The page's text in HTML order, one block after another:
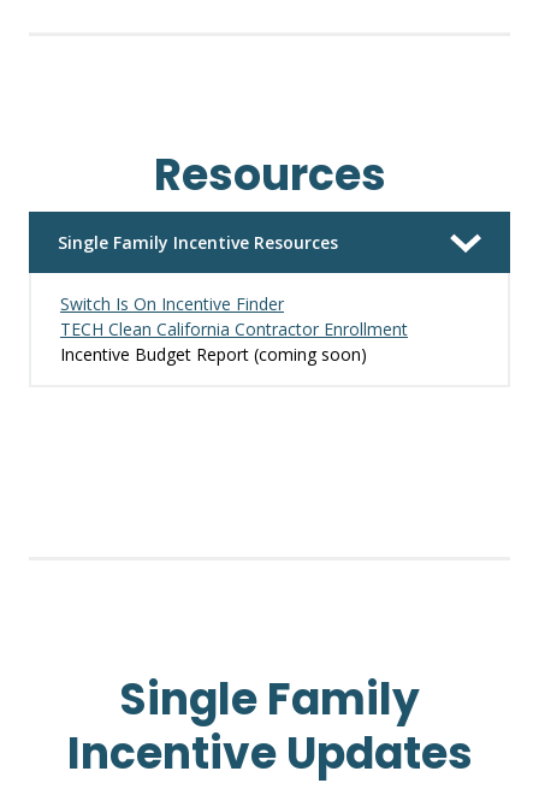
Resources
Single Family Incentive Resources
Switch Is On Incentive Finder
TECH Clean California Contractor Enrollment
Incentive Budget Report (coming soon)
Single Family
Incentive Updates